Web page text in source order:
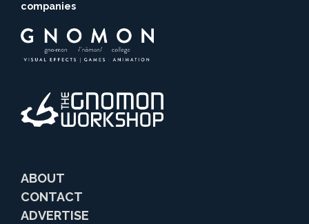
companies
ABOUT
CONTACT
ADVERTISE